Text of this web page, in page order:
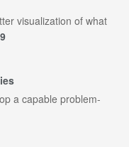
visualization of what
a capable problem-